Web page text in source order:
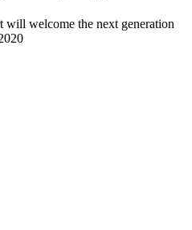
will welcome the next generation